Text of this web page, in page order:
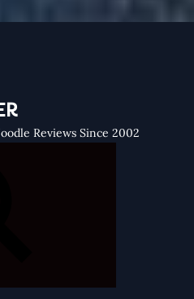
Reviews Since 2002